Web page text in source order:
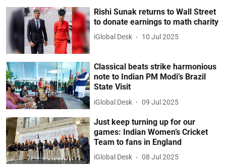
Rishi Sunak returns to Wall Street
to donate earnings to math charity
iGlobal Desk 10 Jul 2025
Classical beats strike harmonious
note to Indian PM Modi’s Brazil
State Visit
iGlobal Desk 09 Jul 2025
Just keep turning up for our
games: Indian Women’s Cricket
Team to fans in England
iGlobal Desk 08 Jul 2025